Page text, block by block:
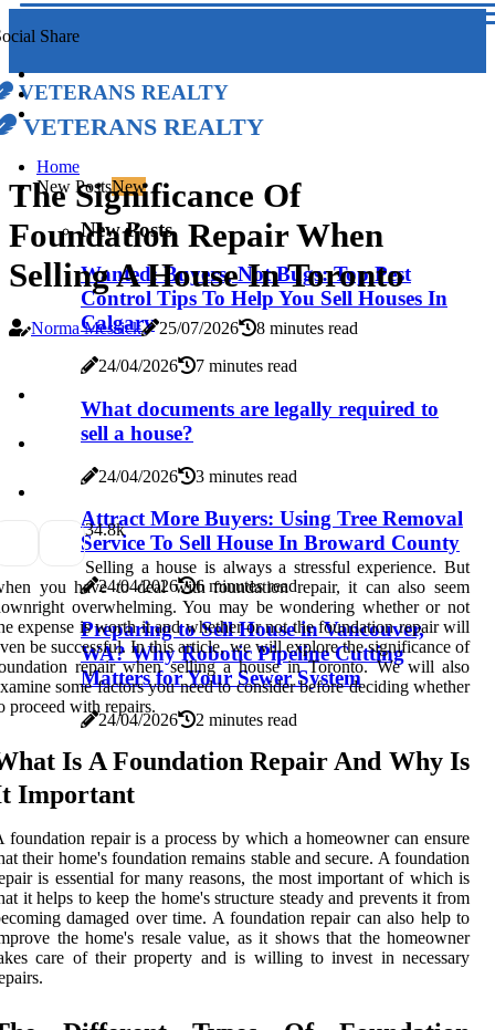
Share
Veterans Realty
Veterans Realty
Home
New PostsNew
New Posts
Wanted: Buyers, Not Bugs: Top Pest
Control Tips To Help You Sell Houses In
Calgary
24/04/2026 7 minutes read
What documents are legally required to
sell a house?
24/04/2026 3 minutes read
Attract More Buyers: Using Tree Removal
Service To Sell House In Broward County
24/04/2026 6 minutes read
Preparing to Sell House in Vancouver,
WA? Why Robotic Pipeline Cutting
Matters for Your Sewer System
24/04/2026 2 minutes read
The Significance Of
Foundation Repair When
Selling A House In Toronto
Norma Messick 25/07/2026 8 minutes read
34.8k
Selling a house is always a stressful experience. But
you have to deal with foundation repair, it can also seem
overwhelming. You may be wondering whether or not
expense is worth it and whether or not the foundation repair will
be successful. In this article, we will explore the significance of
repair when selling a house in Toronto. We will also
some factors you need to consider before deciding whether
proceed with repairs.
Is A Foundation Repair And Why Is
Important
foundation repair is a process by which a homeowner can ensure
their home's foundation remains stable and secure. A foundation
is essential for many reasons, the most important of which is
it helps to keep the home's structure steady and prevents it from
damaged over time. A foundation repair can also help to
the home's resale value, as it shows that the homeowner
care of their property and is willing to invest in necessary